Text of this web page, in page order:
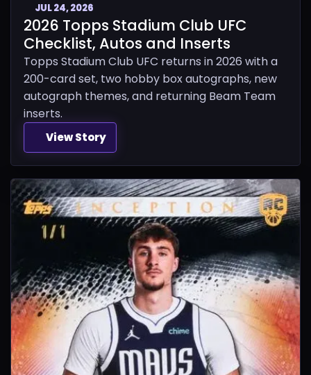
JUL 24, 2026
2026 Topps Stadium Club UFC
Checklist, Autos and Inserts
Topps Stadium Club UFC returns in 2026 with a
200-card set, two hobby box autographs, new
autograph themes, and returning Beam Team
inserts.
View Story